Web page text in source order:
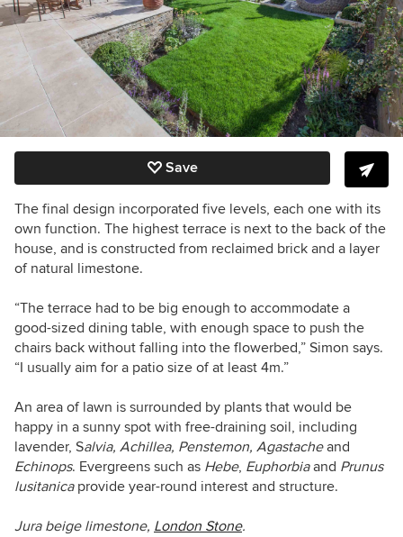
Save
The final design incorporated five levels, each one with its
own function. The highest terrace is next to the back of the
house, and is constructed from reclaimed brick and a layer
of natural limestone.
“The terrace had to be big enough to accommodate a
good-sized dining table, with enough space to push the
chairs back without falling into the flowerbed,” Simon says.
“I usually aim for a patio size of at least 4m.”
An area of lawn is surrounded by plants that would be
happy in a sunny spot with free-draining soil, including
lavender, Salvia, Achillea, Penstemon, Agastacheand
Echinops. Evergreens such as Hebe, Euphorbiaand Prunus
lusitanicaprovide year-round interest and structure.
Jura beige limestone, London Stone.